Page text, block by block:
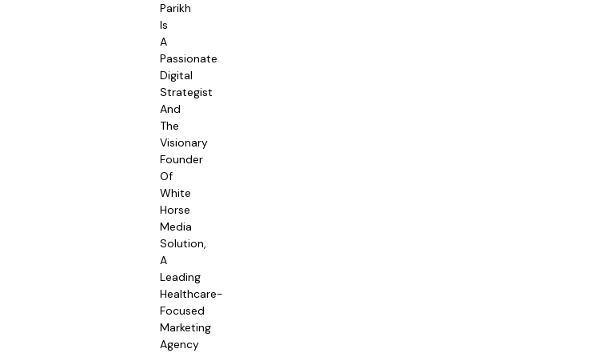
Parikh
Is
A
Passionate
Digital
Strategist
And
The
Visionary
Founder
Of
White
Horse
Media
Solution,
A
Leading
Healthcare-
Focused
Marketing
Agency